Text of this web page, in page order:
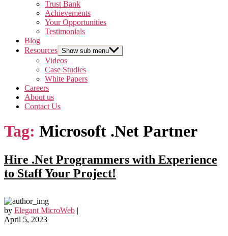
Trust Bank
Achievements
Your Opportunities
Testimonials
Blog
Resources Show sub menu
Videos
Case Studies
White Papers
Careers
About us
Contact Us
Tag: Microsoft .Net Partner
Hire .Net Programmers with Experience
to Staff Your Project!
by Elegant MicroWeb |
April 5, 2023